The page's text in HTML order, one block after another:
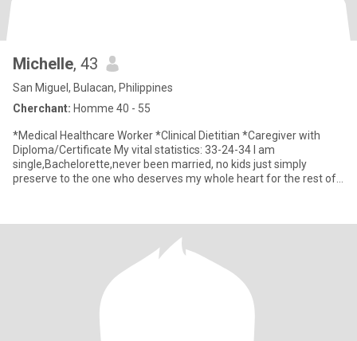
Michelle, 43
San Miguel, Bulacan, Philippines
Cherchant: Homme 40 - 55
*Medical Healthcare Worker *Clinical Dietitian *Caregiver with
Diploma/Certificate My vital statistics: 33-24-34 I am
single,Bachelorette,never been married, no kids just simply
preserve to the one who deserves my whole heart for the rest of